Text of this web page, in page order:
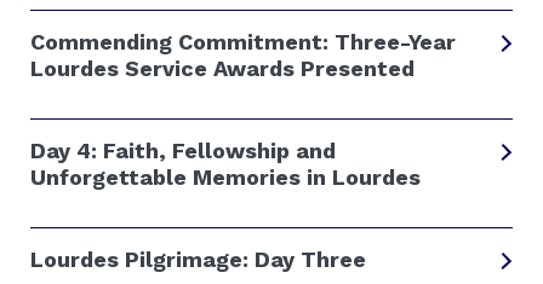
Commending Commitment: Three-Year
Lourdes Service Awards Presented
Day 4: Faith, Fellowship and
Unforgettable Memories in Lourdes
Lourdes Pilgrimage: Day Three